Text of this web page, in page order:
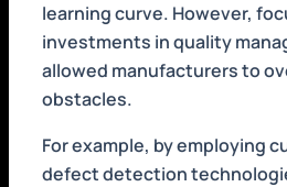
learning curve. However,
investments in quality
allowed manufacturers to
obstacles.
For example, by employing
defect detection